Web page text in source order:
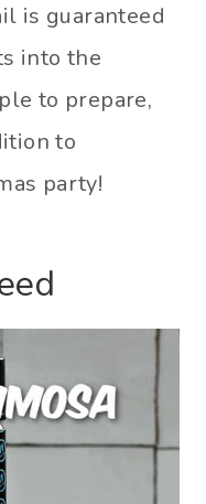
is guaranteed
into the
to prepare,
to
party!